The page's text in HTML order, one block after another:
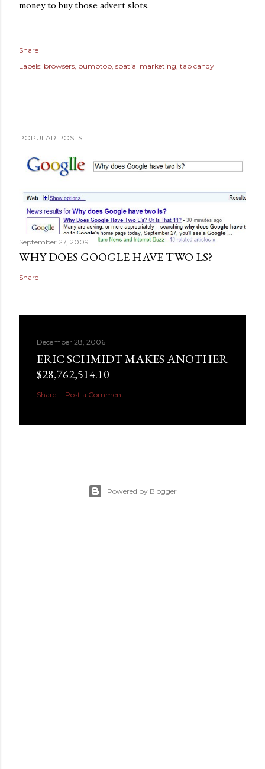
money to buy those advert slots.
Share
Labels: browsers bumptop spatial marketing tab candy
POPULAR POSTS
September 27, 2009
WHY DOES GOOGLE HAVE TWO LS?
Share
December 28, 2006
ERIC SCHMIDT MAKES ANOTHER
$28,762,514.10
Share Post a Comment
Powered by Blogger